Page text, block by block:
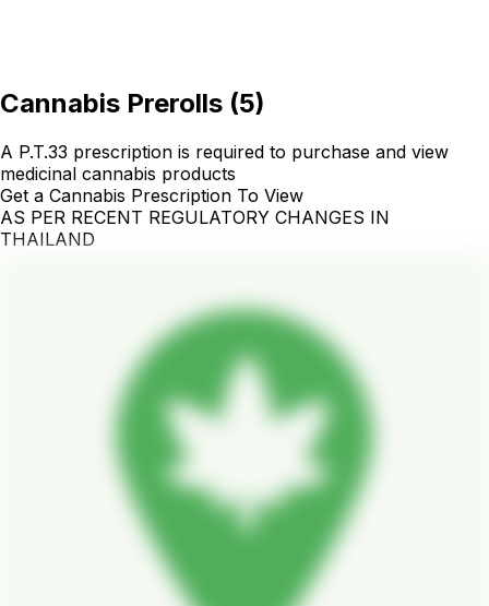
Cannabis Prerolls (5)
A P.T.33 prescription is required to purchase and view
medicinal cannabis products
Get a Cannabis Prescription To View
AS PER RECENT REGULATORY CHANGES IN
THAILAND